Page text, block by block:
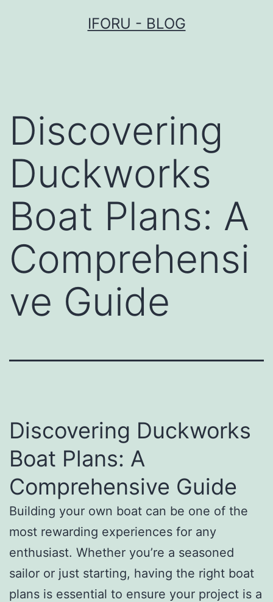
IFORU - BLOG
Discovering
Duckworks
Boat Plans: A
Comprehensi
ve Guide
Discovering Duckworks
Boat Plans: A
Comprehensive Guide
Building your own boat can be one of the
most rewarding experiences for any
enthusiast. Whether you’re a seasoned
sailor or just starting, having the right boat
plans is essential to ensure your project is a